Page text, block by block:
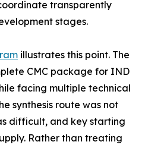
transparently
stages.
illustrates this point. The
CMC package for IND
facing multiple technical
synthesis route was not
difficult, and key starting
Rather than treating